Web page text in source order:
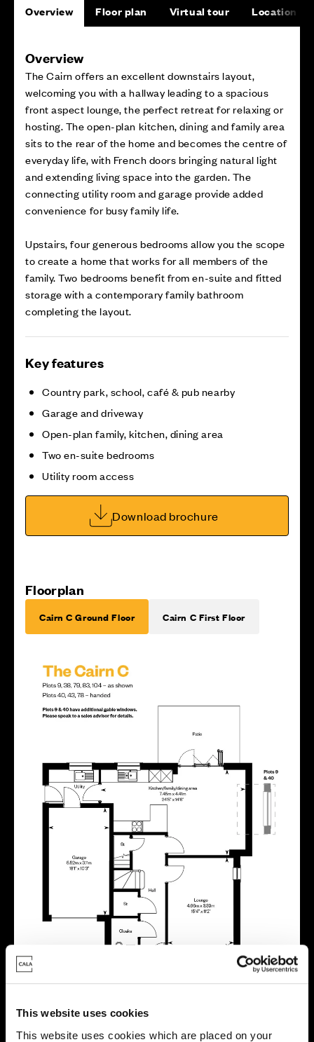
This website uses cookies
This website uses cookies which are placed on your
Overview Floor plan Virtual tour Location
Overview
The Cairn offers an excellent downstairs layout,
welcoming you with a hallway leading to a spacious
front aspect lounge, the perfect retreat for relaxing or
hosting. The open-plan kitchen, dining and family area
sits to the rear of the home and becomes the centre of
everyday life, with French doors bringing natural light
and extending living space into the garden. The
connecting utility room and garage provide added
convenience for busy family life.
Upstairs, four generous bedrooms allow you the scope
to create a home that works for all members of the
family. Two bedrooms benefit from en-suite and fitted
storage with a contemporary family bathroom
completing the layout.
Key features
Country park, school, café & pub nearby
Garage and driveway
Open-plan family, kitchen, dining area
Two en-suite bedrooms
Utility room access
Download brochure
Floorplan
Cairn C Ground Floor Cairn C First Floor